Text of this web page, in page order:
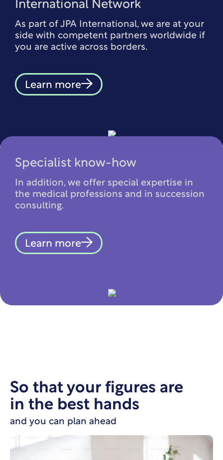
International Network
As part of JPA International, we are at your
side with competent partners worldwide if
you are active across borders.
Learn more
Specialist know-how
In addition, we offer special expertise in
the medical professions and in succession
consulting.
Learn more
So that your figures are
in the best hands
and you can plan ahead